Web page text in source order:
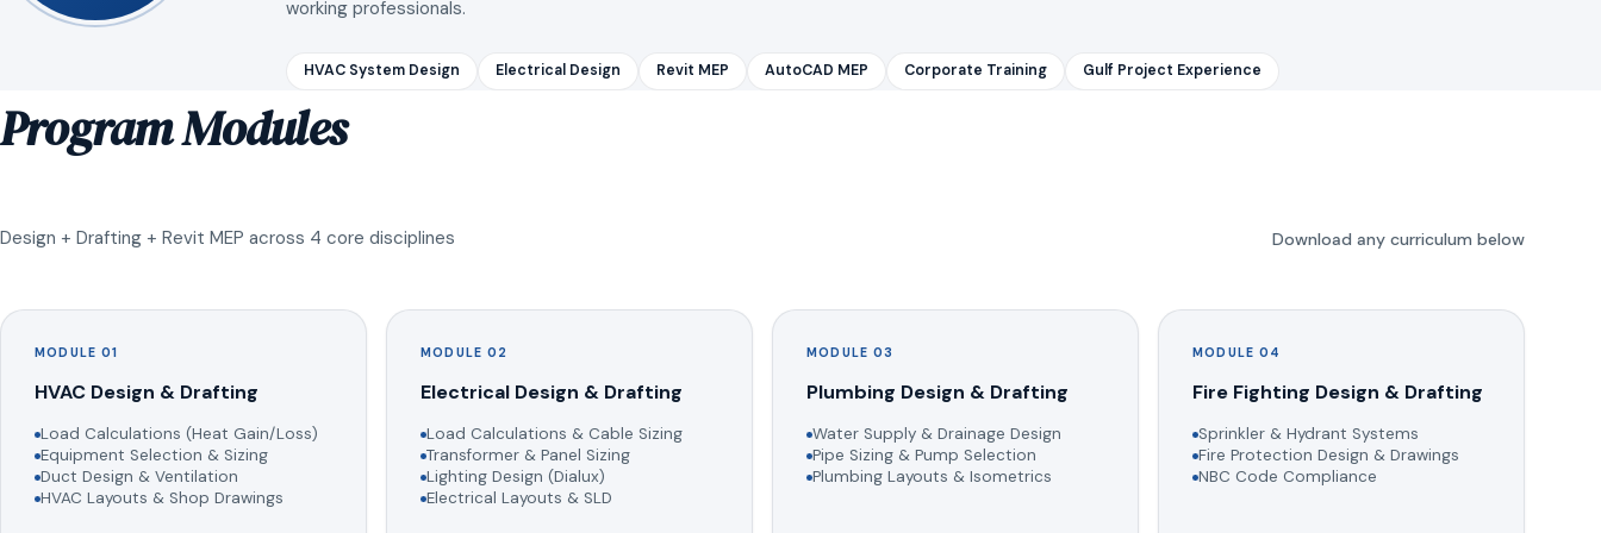
working professionals.
HVAC System Design Electrical Design Revit MEP AutoCAD MEP Corporate Training Gulf Project Experience
Program Modules
Design + Drafting + Revit MEP across 4 core disciplines Download any curriculum below
MODULE 01
HVAC Design & Drafting
Load Calculations (Heat Gain/Loss)
Equipment Selection & Sizing
Duct Design & Ventilation
HVAC Layouts & Shop Drawings
MODULE 02
Electrical Design & Drafting
Load Calculations & Cable Sizing
Transformer & Panel Sizing
Lighting Design (Dialux)
Electrical Layouts & SLD
MODULE 03
Plumbing Design & Drafting
Water Supply & Drainage Design
Pipe Sizing & Pump Selection
Plumbing Layouts & Isometrics
MODULE 04
Fire Fighting Design & Drafting
Sprinkler & Hydrant Systems
Fire Protection Design & Drawings
NBC Code Compliance